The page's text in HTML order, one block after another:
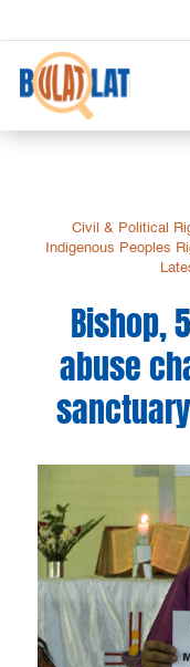
Civil & Political
Indigenous Peoples
Bishop,
abuse